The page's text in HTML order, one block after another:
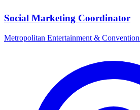
Social Marketing Coordinator
Metropolitan Entertainment &